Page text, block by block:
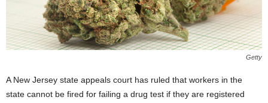
Getty
A New Jersey state appeals court has ruled that workers in the
state cannot be fired for failing a drug test if they are registered